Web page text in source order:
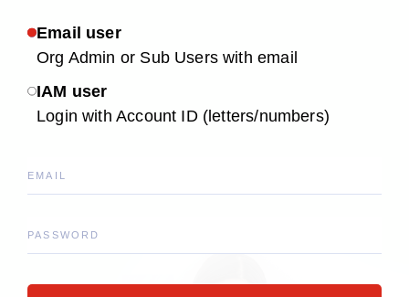
Email user
Org Admin or Sub Users with email
IAM user
Login with Account ID (letters/numbers)
EMAIL
PASSWORD